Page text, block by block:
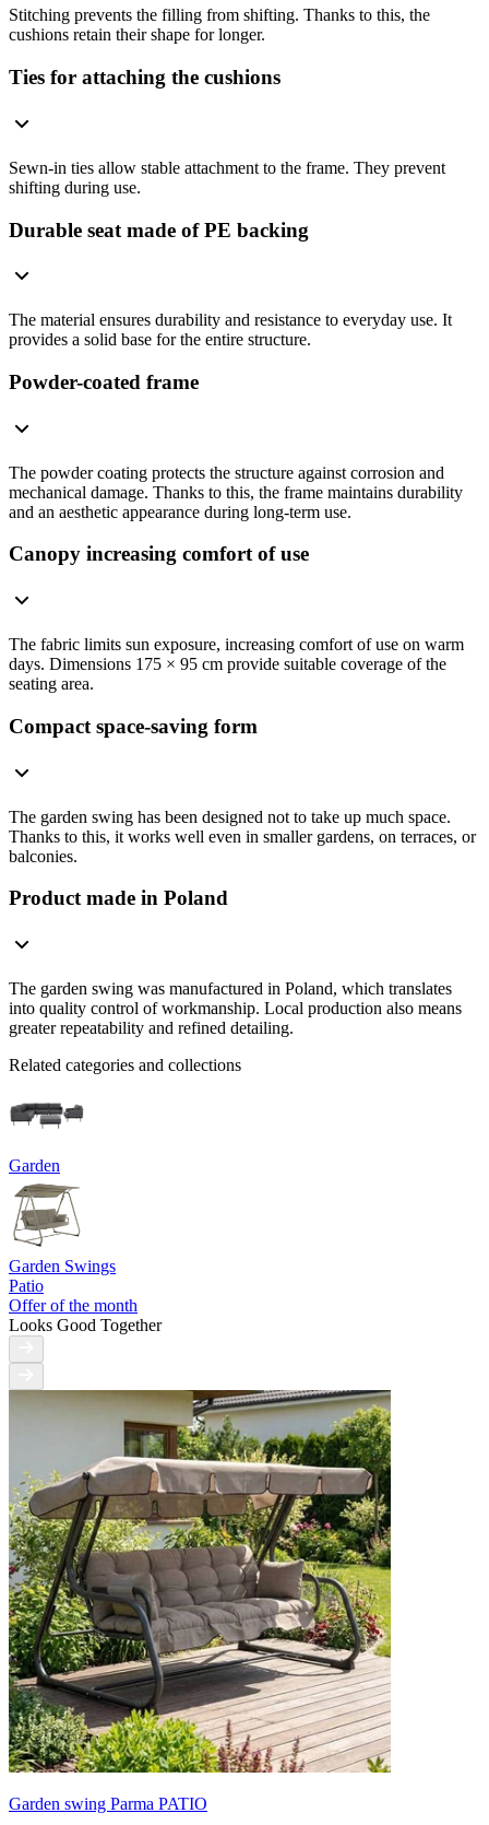
Stitching prevents the filling from shifting. Thanks to this, the
cushions retain their shape for longer.
Ties for attaching the cushions
Sewn-in ties allow stable attachment to the frame. They prevent
shifting during use.
Durable seat made of PE backing
The material ensures durability and resistance to everyday use. It
provides a solid base for the entire structure.
Powder-coated frame
The powder coating protects the structure against corrosion and
mechanical damage. Thanks to this, the frame maintains durability
and an aesthetic appearance during long-term use.
Canopy increasing comfort of use
The fabric limits sun exposure, increasing comfort of use on warm
days. Dimensions 175 × 95 cm provide suitable coverage of the
seating area.
Compact space-saving form
The garden swing has been designed not to take up much space.
Thanks to this, it works well even in smaller gardens, on terraces, or
balconies.
Product made in Poland
The garden swing was manufactured in Poland, which translates
into quality control of workmanship. Local production also means
greater repeatability and refined detailing.
Related categories and collections
Garden
Garden Swings
Patio
Offer of the month
Looks Good Together
Garden swing Parma PATIO